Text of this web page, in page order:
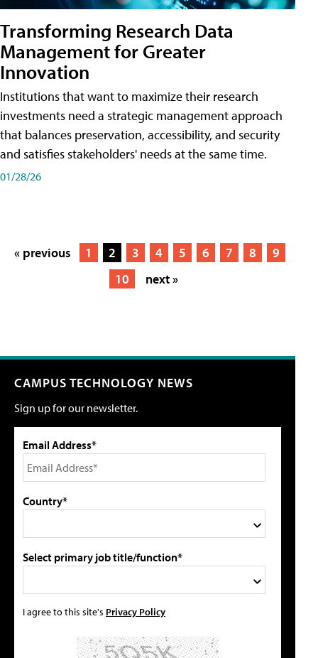
Transforming Research Data
Management for Greater
Innovation
Institutions that want to maximize their research
investments need a strategic management approach
that balances preservation, accessibility, and security
and satisfies stakeholders' needs at the same time.
01/28/26
« previous 1 2 3 4 5 6 7 8
9
10
next »
CAMPUS TECHNOLOGY NEWS
Sign up for our newsletter.
Email Address*
Country*
Select primary job title/function*
I agree to this site's Privacy Policy